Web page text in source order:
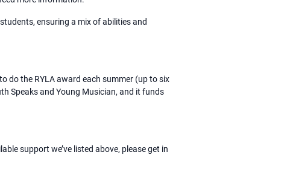
ensuring a mix of abilities and
do the RYLA award each summer (up to six
Speaks and Young Musician, and it funds
support we’ve listed above, please get in